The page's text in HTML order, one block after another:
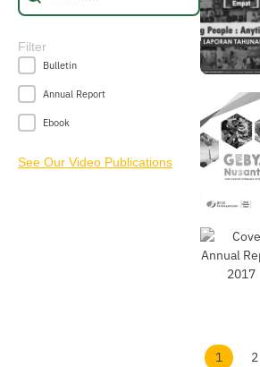
Filter
Publication Filter
Bulletin
Annual Report
Ebook
See Our Video Publications
Do
wnl
oad
Do
oad
1 2